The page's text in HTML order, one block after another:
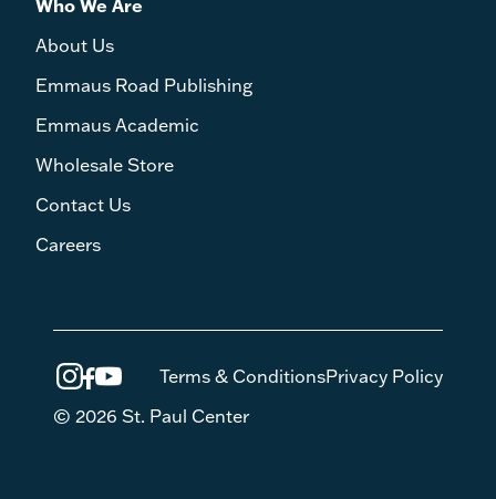
About Us
Emmaus Road Publishing
Emmaus Academic
Wholesale Store
Contact Us
Careers
Terms & ConditionsPrivacy Policy
© 2026 St. Paul Center